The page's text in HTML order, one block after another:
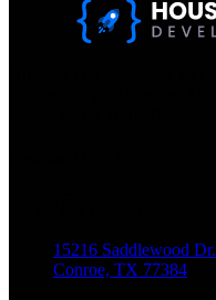
15216 Saddlewood Dr.
Conroe, TX 77384